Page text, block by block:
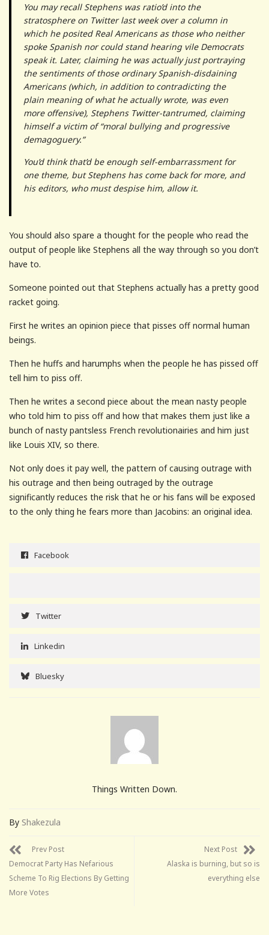
You may recall Stephens was ratio’d into the
stratosphere on Twitter last week over a column in
which he posited Real Americans as those who neither
spoke Spanish nor could stand hearing vile Democrats
speak it. Later, claiming he was actually just portraying
the sentiments of those ordinary Spanish-disdaining
Americans (which, in addition to contradicting the
plain meaning of what he actually wrote, was even
more offensive), Stephens Twitter-tantrumed, claiming
himself a victim of “moral bullying and progressive
demagoguery.”
You’d think that’d be enough self-embarrassment for
one theme, but Stephens has come back for more, and
his editors, who must despise him, allow it.
You should also spare a thought for the people who read the
output of people like Stephens all the way through so you don’t
have to.
Someone pointed out that Stephens actually has a pretty good
racket going.
First he writes an opinion piece that pisses off normal human
beings.
Then he huffs and harumphs when the people he has pissed off
tell him to piss off.
Then he writes a second piece about the mean nasty people
who told him to piss off and how that makes them just like a
bunch of nasty pantsless French revolutionairies and him just
like Louis XIV, so there.
Not only does it pay well, the pattern of causing outrage with
his outrage and then being outraged by the outrage
significantly reduces the risk that he or his fans will be exposed
to the only thing he fears more than Jacobins: an original idea.
Facebook
Twitter
Linkedin
Bluesky
Things Written Down.
By Shakezula
Prev Post
Democrat Party Has Nefarious
Scheme To Rig Elections By Getting
More Votes
Next Post
Alaska is burning, but so is
everything else